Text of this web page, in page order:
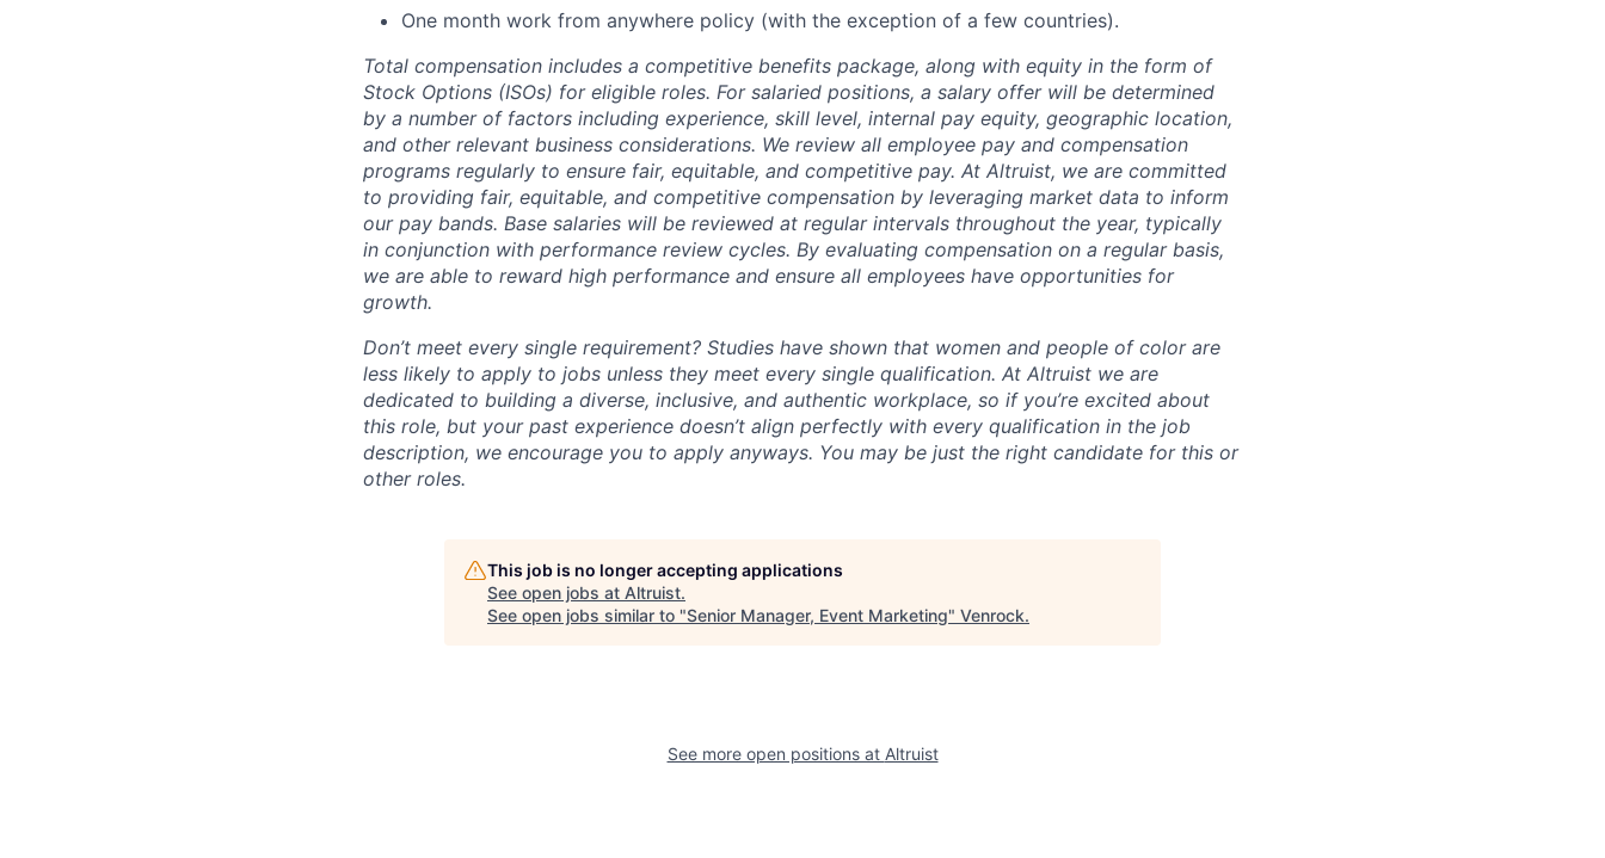
One month work from anywhere policy (with the exception of a few countries).
Total compensation includes a competitive benefits package, along with equity in the form of
Stock Options (ISOs) for eligible roles. For salaried positions, a salary offer will be determined
by a number of factors including experience, skill level, internal pay equity, geographic location,
and other relevant business considerations. We review all employee pay and compensation
programs regularly to ensure fair, equitable, and competitive pay. At Altruist, we are committed
to providing fair, equitable, and competitive compensation by leveraging market data to inform
our pay bands. Base salaries will be reviewed at regular intervals throughout the year, typically
in conjunction with performance review cycles. By evaluating compensation on a regular basis,
we are able to reward high performance and ensure all employees have opportunities for
growth.
Don’t meet every single requirement? Studies have shown that women and people of color are
less likely to apply to jobs unless they meet every single qualification. At Altruist we are
dedicated to building a diverse, inclusive, and authentic workplace, so if you’re excited about
this role, but your past experience doesn’t align perfectly with every qualification in the job
description, we encourage you to apply anyways. You may be just the right candidate for this or
other roles.
This job is no longer accepting applications
See open jobs at Altruist.
See open jobs similar to "Senior Manager, Event Marketing" Venrock.
See more open positions at Altruist